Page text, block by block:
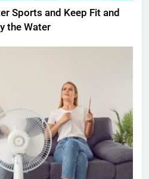
Sports and Keep Fit and
the Water